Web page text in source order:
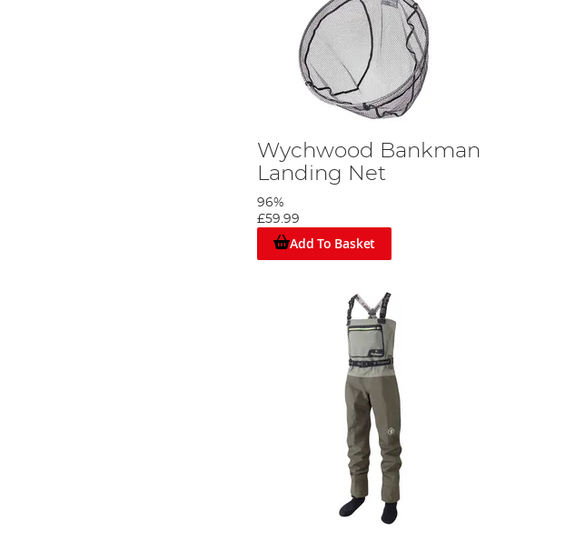
Wychwood Bankman
Landing Net
96%
£59.99
Add To Basket